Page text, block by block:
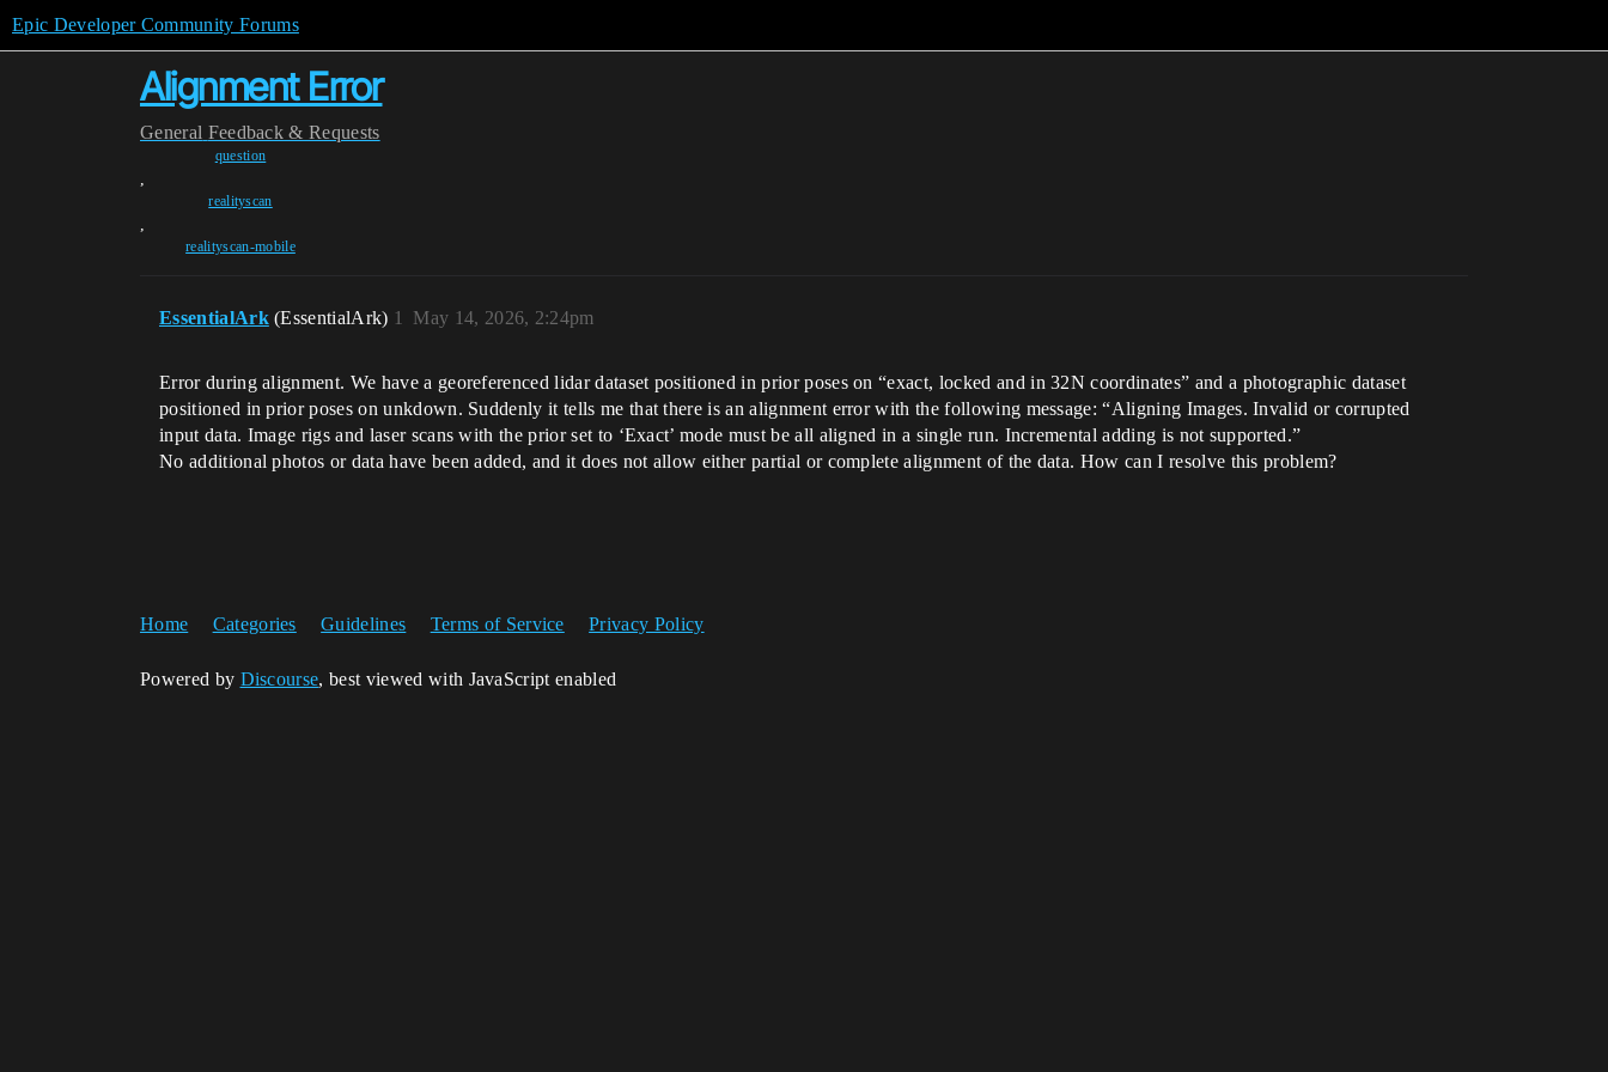
Epic Developer Community Forums
Alignment Error
General Feedback & Requests
question
,
realityscan
,
realityscan-mobile
EssentialArk (EssentialArk) May 14, 2026, 2:24pm
1
Error during alignment. We have a georeferenced lidar dataset positioned in prior poses on “exact, locked and in 32N coordinates” and a photographic dataset
positioned in prior poses on unkdown. Suddenly it tells me that there is an alignment error with the following message: “Aligning Images. Invalid or corrupted
input data. Image rigs and laser scans with the prior set to ‘Exact’ mode must be all aligned in a single run. Incremental adding is not supported.”
No additional photos or data have been added, and it does not allow either partial or complete alignment of the data. How can I resolve this problem?
Home Categories Guidelines Terms of Service Privacy Policy
Powered by Discourse, best viewed with JavaScript enabled